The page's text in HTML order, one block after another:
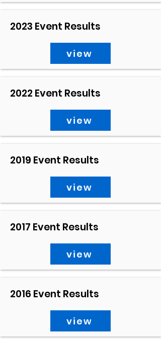
2023 Event Results
view
2022 Event Results
view
2019 Event Results
view
2017 Event Results
view
2016 Event Results
view